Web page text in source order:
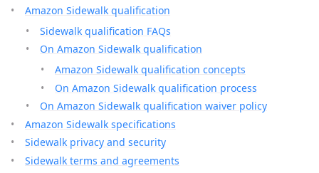
Amazon Sidewalk qualification
Sidewalk qualification FAQs
On Amazon Sidewalk qualification
Amazon Sidewalk qualification concepts
On Amazon Sidewalk qualification process
On Amazon Sidewalk qualification waiver policy
Amazon Sidewalk specifications
Sidewalk privacy and security
Sidewalk terms and agreements